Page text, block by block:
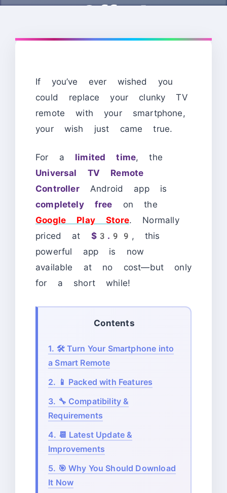
Offer!
If you’ve ever wished you
could replace your clunky TV
remote with your smartphone,
your wish just came true.
For a limited time, the
Universal TV Remote
ControllerAndroid app is
completely free on the
Google Play Store. Normally
priced at $3.99 , this
powerful app is now
available at no cost—but only
for a short while!
Contents
1. 🛠️ Turn Your Smartphone into
a Smart Remote
2. 📱 Packed with Features
3. 🔧 Compatibility &
Requirements
4. 📆 Latest Update &
Improvements
5. 🎯 Why You Should Download
It Now